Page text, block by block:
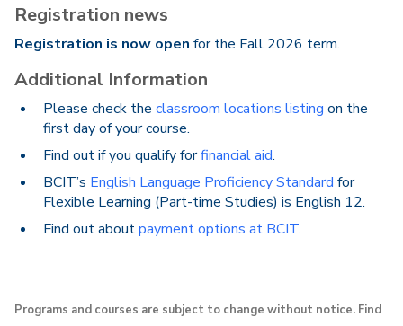
Registration news
Registration is now open for the Fall 2026 term.
Additional Information
Please check the classroom locations listing on the
first day of your course.
Find out if you qualify forfinancial aid.
BCIT’s English Language Proficiency Standard for
Flexible Learning (Part-time Studies) is English 12.
Find out aboutpayment options at BCIT.
Programs and courses are subject to change without notice. Find